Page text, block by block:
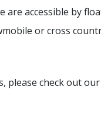
accessible by
or cross
check out our